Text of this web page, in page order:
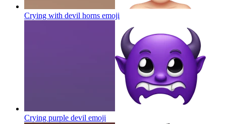
Crying with devil horns emoji
Crying purple devil emoji